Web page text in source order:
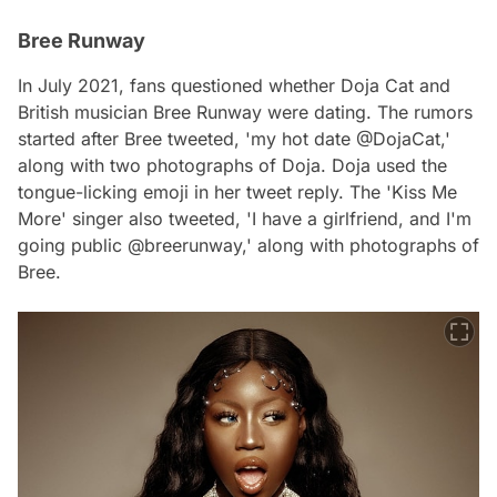
Bree Runway
In July 2021, fans questioned whether Doja Cat and
British musician Bree Runway were dating. The rumors
started after Bree tweeted, 'my hot date @DojaCat,'
along with two photographs of Doja. Doja used the
tongue-licking emoji in her tweet reply. The 'Kiss Me
More' singer also tweeted, 'I have a girlfriend, and I'm
going public @breerunway,' along with photographs of
Bree.